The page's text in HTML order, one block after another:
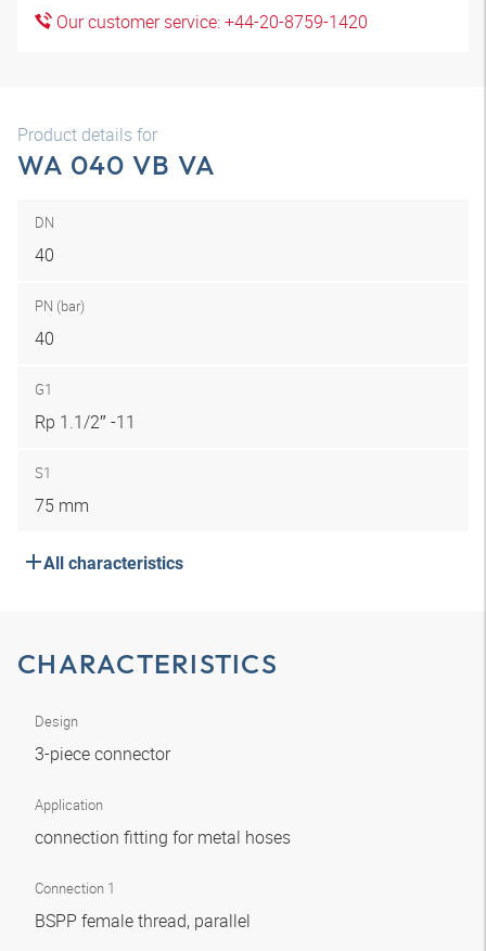
Our customer service: +44-20-8759-1420
Product details for
WA 040 VB VA
DN
40
PN (bar)
40
G1
Rp 1.1/2″ -11
S1
75 mm
All characteristics
CHARACTERISTICS
Design
3-piece connector
Application
connection fitting for metal hoses
Connection 1
BSPP female thread, parallel